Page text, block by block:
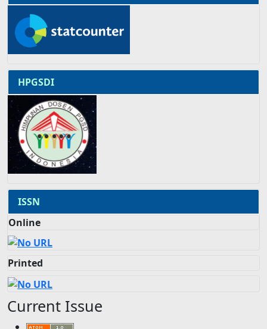
HPGSDI
ISSN
Online
Printed
Current Issue